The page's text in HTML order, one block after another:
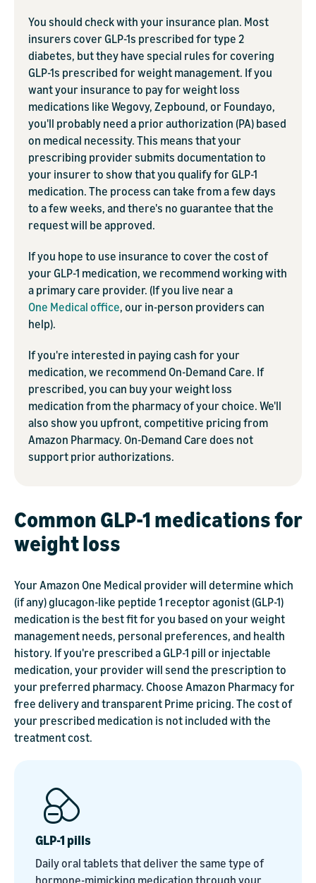
You should check with your insurance plan. Most
insurers cover GLP-1s prescribed for type 2
diabetes, but they have special rules for covering
GLP-1s prescribed for weight management. If you
want your insurance to pay for weight loss
medications like Wegovy, Zepbound, or Foundayo,
you'll probably need a prior authorization (PA) based
on medical necessity. This means that your
prescribing provider submits documentation to
your insurer to show that you qualify for GLP-1
medication. The process can take from a few days
to a few weeks, and there's no guarantee that the
request will be approved.
If you hope to use insurance to cover the cost of
your GLP-1 medication, we recommend working with
a primary care provider. (If you live near a
One Medical office, our in-person providers can
help).
If you're interested in paying cash for your
medication, we recommend On-Demand Care. If
prescribed, you can buy your weight loss
medication from the pharmacy of your choice. We'll
also show you upfront, competitive pricing from
Amazon Pharmacy. On-Demand Care does not
support prior authorizations.
Common GLP-1 medications for
weight loss
Your Amazon One Medical provider will determine which
(if any) glucagon-like peptide 1 receptor agonist (GLP-1)
medication is the best fit for you based on your weight
management needs, personal preferences, and health
history. If you're prescribed a GLP-1 pill or injectable
medication, your provider will send the prescription to
your preferred pharmacy. Choose Amazon Pharmacy for
free delivery and transparent Prime pricing. The cost of
your prescribed medication is not included with the
treatment cost.
GLP-1 pills
Daily oral tablets that deliver the same type of
hormone-mimicking medication through your